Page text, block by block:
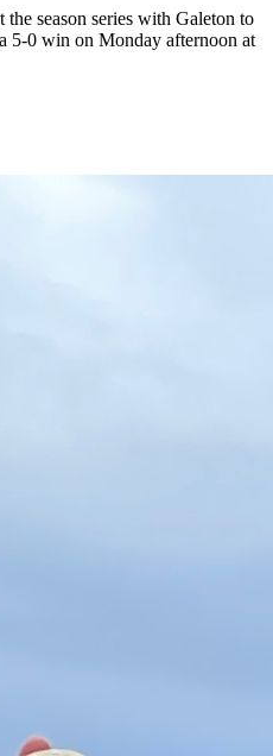
season series with Galeton to
5-0 win on Monday afternoon at